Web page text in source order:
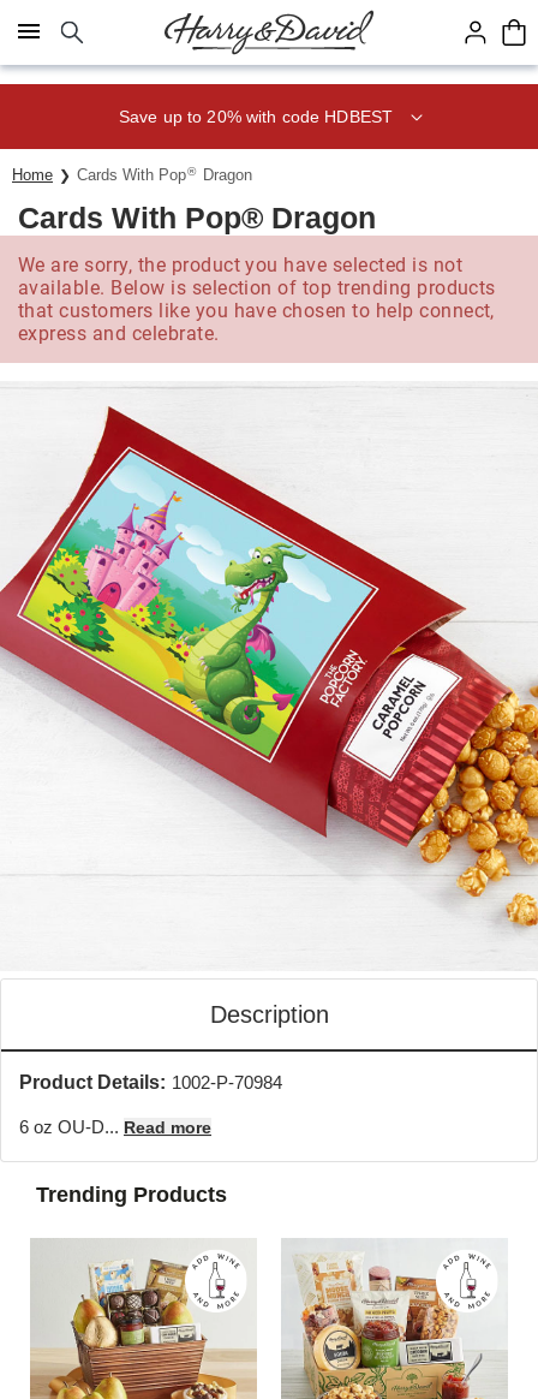
Click here to skip to main page content.
Save up to 20% with code HDBEST
Home Cards With Pop® Dragon
Cards With Pop® Dragon
We are sorry, the product you have selected is not
available. Below is selection of top trending products
that customers like you have chosen to help connect,
express and celebrate.
Description
Product Details: 1002-P-70984
6 oz OU-D... Read more
Trending Products